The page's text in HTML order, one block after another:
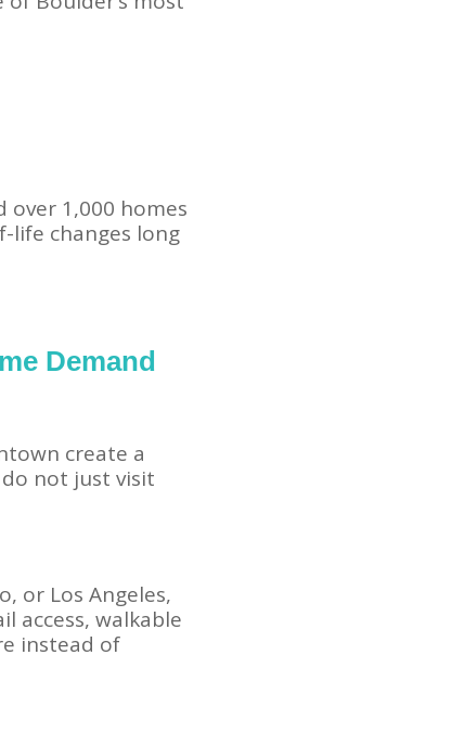
over 1,000 homes
life changes long
Demand
create a
not just visit
or Los Angeles,
access, walkable
instead of